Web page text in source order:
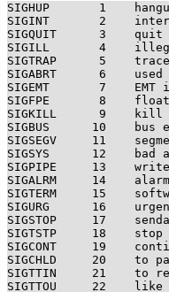
SIGHUP       1
SIGINT       2
SIGQUIT      3    quit
SIGILL       4
SIGTRAP      5
SIGABRT      6    used
SIGEMT       7    EMT
SIGFPE       8
SIGKILL      9    kill
SIGBUS      10    bus
SIGSEGV     11
SIGSYS      12    bad
SIGPIPE     13
SIGALRM     14
SIGTERM     15
SIGURG      16
SIGSTOP     17
SIGTSTP     18
SIGCONT     19
SIGCHLD     20    to
SIGTTIN     21    to
SIGTTOU     22    like